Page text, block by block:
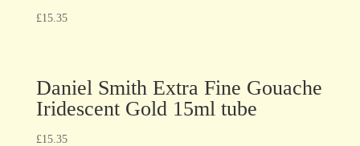
£15.35
Daniel Smith Extra Fine Gouache
Iridescent Gold 15ml tube
£15.35